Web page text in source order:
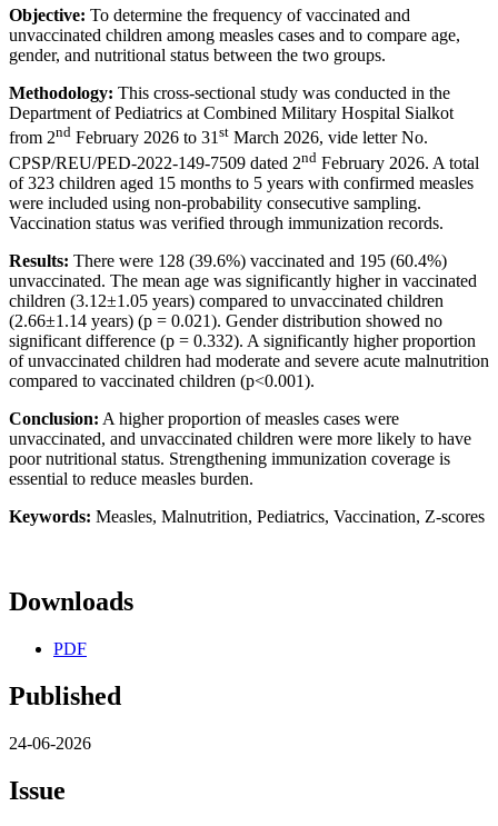
Objective: To determine the frequency of vaccinated and
unvaccinated children among measles cases and to compare age,
gender, and nutritional status between the two groups.
Methodology: This cross-sectional study was conducted in the
Department of Pediatrics at Combined Military Hospital Sialkot
from 2nd February 2026 to 31st March 2026, vide letter No.
CPSP/REU/PED-2022-149-7509 dated 2nd February 2026. A total
of 323 children aged 15 months to 5 years with confirmed measles
were included using non-probability consecutive sampling.
Vaccination status was verified through immunization records.
Results: There were 128 (39.6%) vaccinated and 195 (60.4%)
unvaccinated. The mean age was significantly higher in vaccinated
children (3.12±1.05 years) compared to unvaccinated children
(2.66±1.14 years) (p = 0.021). Gender distribution showed no
significant difference (p = 0.332). A significantly higher proportion
of unvaccinated children had moderate and severe acute malnutrition
compared to vaccinated children (p<0.001).
Conclusion: A higher proportion of measles cases were
unvaccinated, and unvaccinated children were more likely to have
poor nutritional status. Strengthening immunization coverage is
essential to reduce measles burden.
Keywords: Measles, Malnutrition, Pediatrics, Vaccination, Z-scores
Downloads
PDF
Published
24-06-2026
Issue